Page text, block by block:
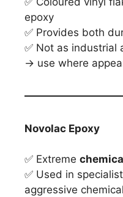
epoxy
✅ Provides both
✅ Not as industrial
→ use where
Novolac Epoxy
✅ Extreme
✅ Used in
aggressive